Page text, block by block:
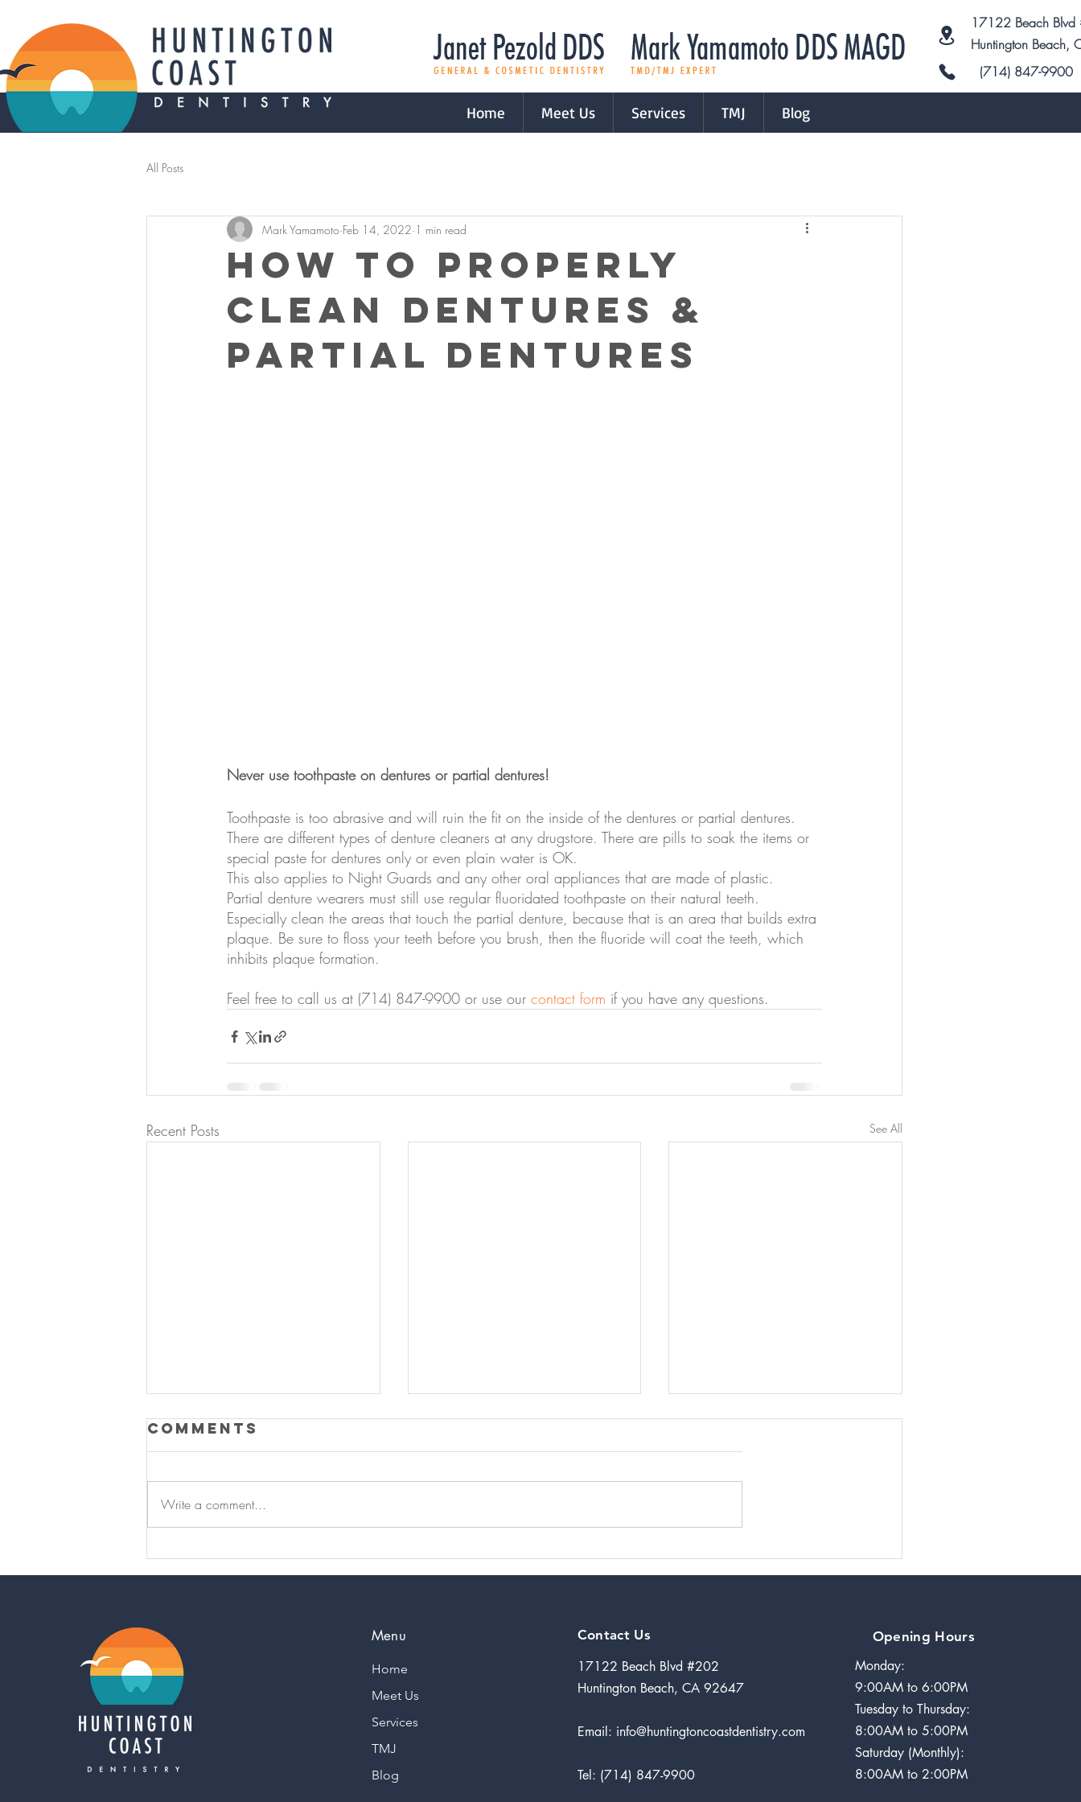
17122 Beach
Huntington Beach,
Home Meet Us Services TMJ Blog
(714) 847-9900
All Posts
How to Properly
Clean Dentures &
Partial Dentures
Mark Yamamoto Feb 14, 2022 1 min read
Never use toothpaste on dentures or partial dentures!
Toothpaste is too abrasive and will ruin the fit on the inside of the dentures or partial dentures.
There are different types of denture cleaners at any drugstore. There are pills to soak the items or
special paste for dentures only or even plain water is OK.
This also applies to Night Guards and any other oral appliances that are made of plastic.
Partial denture wearers must still use regular fluoridated toothpaste on their natural teeth.
Especially clean the areas that touch the partial denture, because that is an area that builds extra
plaque. Be sure to floss your teeth before you brush, then the fluoride will coat the teeth, which
inhibits plaque formation.
Feel free to call us at (714) 847-9900 or use our contact form if you have any questions.
Recent Posts See All
Thumbsucking
can cause
in life…
Impressions
the Magazine
Condylar
Remodeling in
Comments
Write a comment...
Menu
Home
Meet Us
Services
TMJ
Blog
Contact Us
17122 Beach Blvd #202
Huntington Beach, CA 92647
Email: info@huntingtoncoastdentistry.com
Tel: (714) 847-9900
Opening Hours
Monday:
9:00AM to 6:00PM
Tuesday to Thursday:
8:00AM to 5:00PM
Saturday (Monthly):
8:00AM to 2:00PM